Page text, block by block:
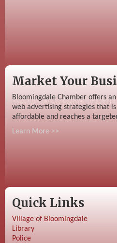
Market Your
Bloomingdale Chamber offers
web advertising strategies that
affordable and reaches a
Learn More >>
Quick Links
Village of Bloomingdale
Library
Police